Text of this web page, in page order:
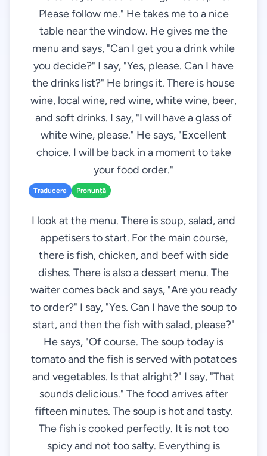
Please follow me." He takes me to a nice
table near the window. He gives me the
menu and says, "Can I get you a drink while
you decide?" I say, "Yes, please. Can I have
the drinks list?" He brings it. There is house
wine, local wine, red wine, white wine, beer,
and soft drinks. I say, "I will have a glass of
white wine, please." He says, "Excellent
choice. I will be back in a moment to take
your food order."
Traducere Pronunță
I look at the menu. There is soup, salad, and
appetisers to start. For the main course,
there is fish, chicken, and beef with side
dishes. There is also a dessert menu. The
waiter comes back and says, "Are you ready
to order?" I say, "Yes. Can I have the soup to
start, and then the fish with salad, please?"
He says, "Of course. The soup today is
tomato and the fish is served with potatoes
and vegetables. Is that alright?" I say, "That
sounds delicious." The food arrives after
fifteen minutes. The soup is hot and tasty.
The fish is cooked perfectly. It is not too
spicy and not too salty. Everything is